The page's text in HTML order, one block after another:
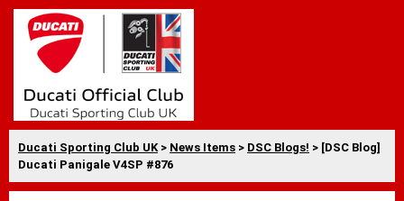
Ducati Sporting Club UK > News Items > DSC Blogs! > [DSC Blog]
Ducati Panigale V4SP #876